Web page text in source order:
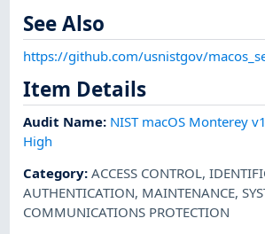
See Also
https://github.com/usnistgov/
Item Details
Audit Name: NIST macOS Monterey
High
Category:ACCESS CONTROL,
AUTHENTICATION, MAINTENANCE,
COMMUNICATIONS PROTECTION